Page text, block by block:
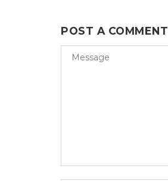
POST A COMMENT